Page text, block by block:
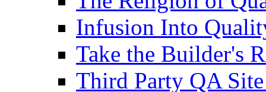
Infusion Into
Take the Builder's
Third Party QA